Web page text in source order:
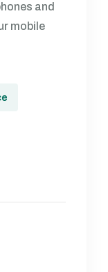
and
mobile